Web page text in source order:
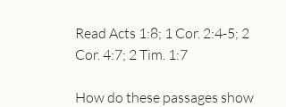
Read Acts 1:8; 1 Cor. 2:4-5; 2
Cor. 4:7; 2 Tim. 1:7
How do these passages show